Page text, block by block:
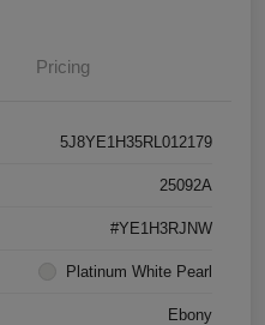
Pricing
5J8YE1H35RL012179
25092A
#YE1H3RJNW
Platinum White Pearl
Ebony